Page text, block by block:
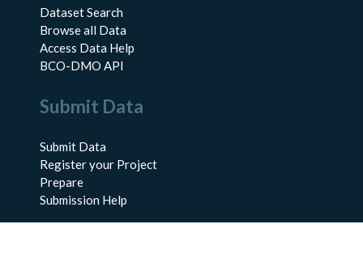
Dataset Search
Browse all Data
Access Data Help
BCO-DMO API
Submit Data
Submit Data
Register your Project
Prepare
Submission Help